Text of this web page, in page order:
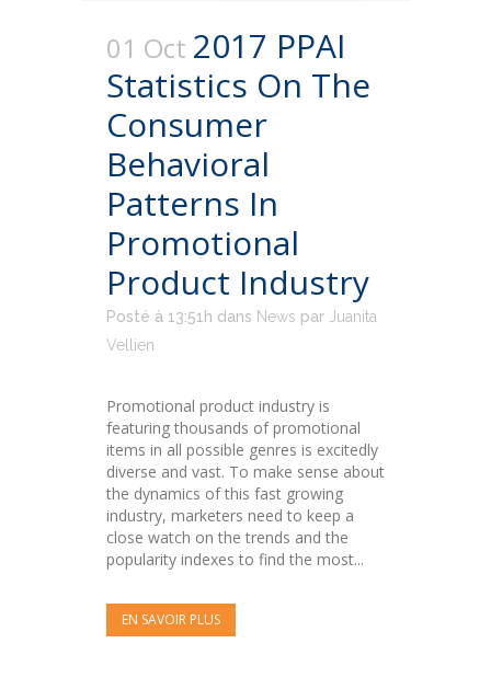
01 Oct 2017 PPAI
Statistics On The
Consumer
Behavioral
Patterns In
Promotional
Product Industry
Posté à 13:51h dans News par Juanita
Vellien
Promotional product industry is
featuring thousands of promotional
items in all possible genres is excitedly
diverse and vast. To make sense about
the dynamics of this fast growing
industry, marketers need to keep a
close watch on the trends and the
popularity indexes to find the most...
EN SAVOIR PLUS